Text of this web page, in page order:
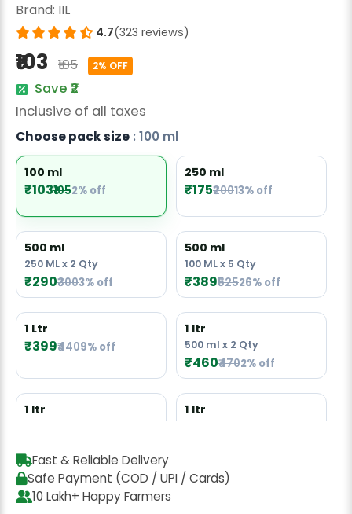
Brand: IIL
4.7(323 reviews)
₹103 ₹105 2% OFF
Save ₹2
Inclusive of all taxes
Choose pack size : 100 ml
100 ml
₹103₹1052% off
250 ml
₹175₹20013% off
500 ml
250 ML x 2 Qty
₹290₹3003% off
500 ml
100 ML x 5 Qty
₹389₹52526% off
1 Ltr
₹399₹4409% off
1 ltr
500 ml x 2 Qty
₹460₹4702% off
1 ltr 1 ltr
2 ltr
1 Ltr x 2 Qty
Fast & Reliable Delivery
Safe Payment (COD / UPI / Cards)
10 Lakh+ Happy Farmers